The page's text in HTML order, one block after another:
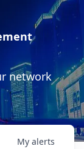
network
My alerts